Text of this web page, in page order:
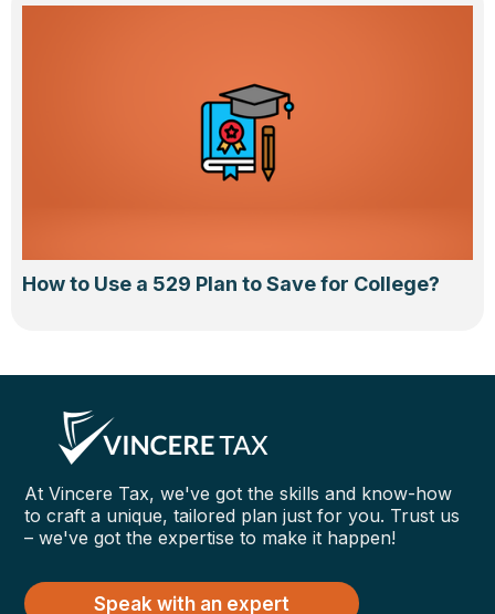
How to Use a 529 Plan to Save for College?
At Vincere Tax, we've got the skills and know-how
to craft a unique, tailored plan just for you. Trust us
– we've got the expertise to make it happen!
Speak with an expert